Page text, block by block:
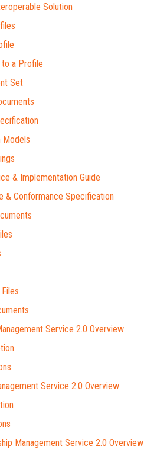
Solution
a Profile
Set
Implementation Guide
Conformance Specification
Service 2.0 Overview
Service 2.0 Overview
Management Service 2.0 Overview